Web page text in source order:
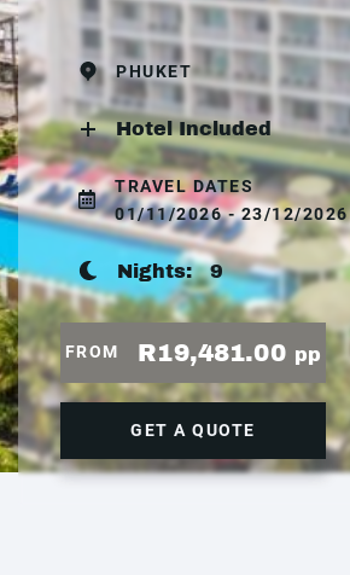
PHUKET
Hotel Included
TRAVEL DATES
01/11/2026 - 23/12/2026
Nights:9
FROM R19,481.00 pp
GET A QUOTE